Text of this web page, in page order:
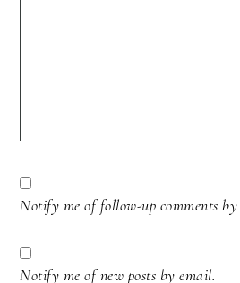
Notify me of follow-up comments by
Notify me of new posts by email.